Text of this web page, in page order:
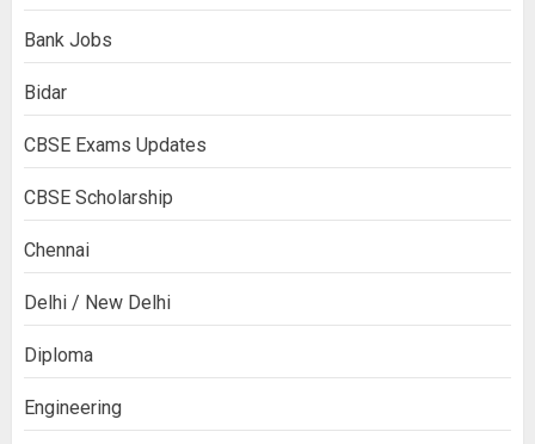
Bank Jobs
Bidar
CBSE Exams Updates
CBSE Scholarship
Chennai
Delhi / New Delhi
Diploma
Engineering